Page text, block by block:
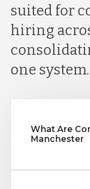
suited for
hiring
one system.
What Are
Manchester